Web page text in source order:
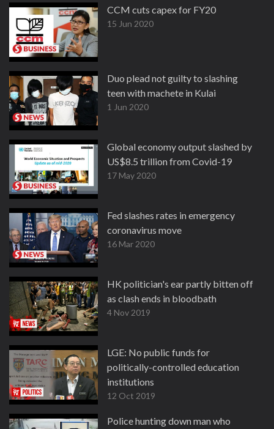
CCM cuts capex for FY20
15 Jun 2020
Duo plead not guilty to slashing
teen with machete in Kulai
1 Jun 2020
Global economy output slashed by
US$8.5 trillion from Covid-19
17 May 2020
Fed slashes rates in emergency
coronavirus move
16 Mar 2020
HK politician's ear partly bitten off
as clash ends in bloodbath
4 Nov 2019
LGE: No public funds for
politically-controlled education
institutions
12 Oct 2019
Police hunting down man who